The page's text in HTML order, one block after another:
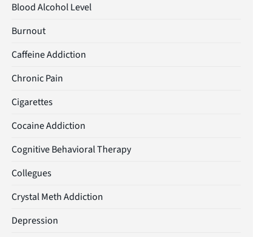
Blood Alcohol Level
Burnout
Caffeine Addiction
Chronic Pain
Cigarettes
Cocaine Addiction
Cognitive Behavioral Therapy
Collegues
Crystal Meth Addiction
Depression